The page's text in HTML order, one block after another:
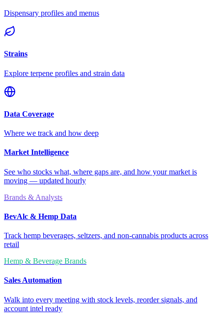
Dispensary profiles and menus
Strains
Explore terpene profiles and strain data
Data Coverage
Where we track and how deep
Market Intelligence
See who stocks what, where gaps are, and how your market is
moving — updated hourly
Brands & Analysts
BevAlc & Hemp Data
Track hemp beverages, seltzers, and non-cannabis products across
retail
Hemp & Beverage Brands
Sales Automation
Walk into every meeting with stock levels, reorder signals, and
account intel ready